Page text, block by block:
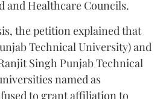
and Healthcare Councils.
the petition explained that
Technical University) and
Singh Punjab Technical
named as
to grant affiliation to